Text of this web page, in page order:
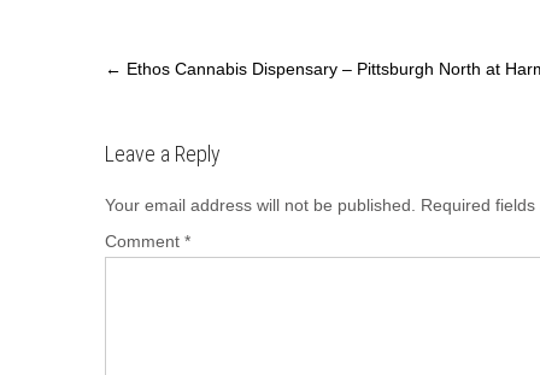
e
o
k
o
o
n
e
← Ethos Cannabis Dispensary – Pittsburgh North at
Leave a Reply
Your email address will not be published. Required
Comment *